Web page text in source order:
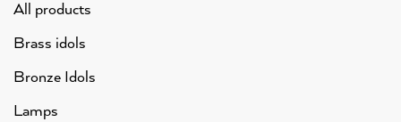
All products
Brass idols
Bronze Idols
Lamps